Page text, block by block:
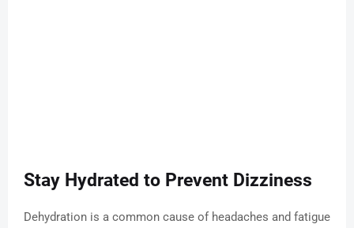
Stay Hydrated to Prevent Dizziness
Dehydration is a common cause of headaches and fatigue